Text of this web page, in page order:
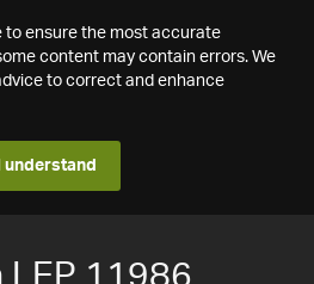
to ensure the most accurate
content may contain errors. We
to correct and enhance
I understand
LEP 11986